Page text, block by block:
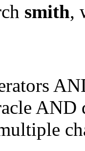
smith,
AND